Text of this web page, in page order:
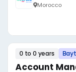
Morocco
0 to 0 years Bayt
Account